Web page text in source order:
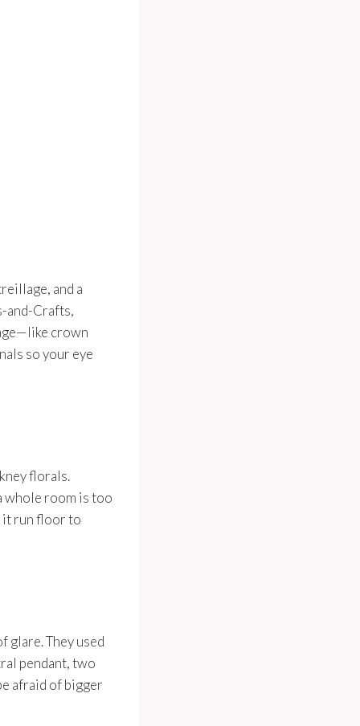
and a
and-Crafts,
crown
so your eye
florals.
whole room is too
it run floor to
glare. They used
pendant, two
afraid of bigger